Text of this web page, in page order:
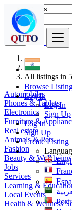
Browse
Log In
Log In
Sign Up
Log In
Sign Up
Create Listing
Find
India
All listings in
Automobiles
Phones & Tablets
Electronics
Furniture &
Real estate
Animals & Pets
Fashion
Beauty & Well being
Jobs
Services
Learning &
Local Events
Health & Wellness